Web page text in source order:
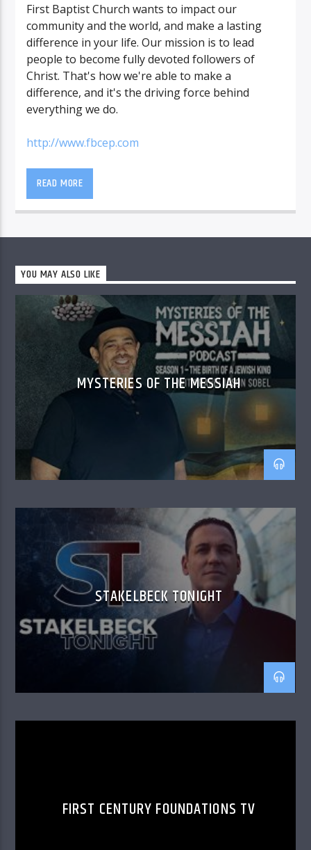
First Baptist Church wants to impact our
community and the world, and make a lasting
difference in your life. Our mission is to lead
people to become fully devoted followers of
Christ. That's how we're able to make a
difference, and it's the driving force behind
everything we do.
http://www.fbcep.com
READ MORE
YOU MAY ALSO LIKE
MYSTERIES OF THE MESSIAH
STAKELBECK TONIGHT
FIRST CENTURY FOUNDATIONS TV